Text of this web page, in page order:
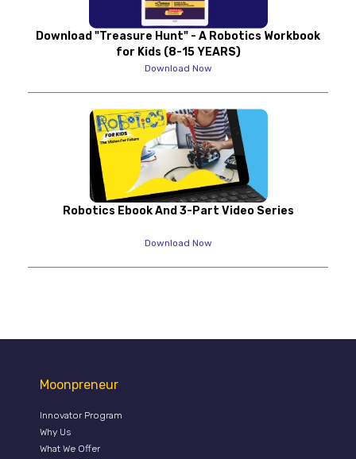
Download "Treasure Hunt" - A Robotics Workbook
for Kids (8-15 YEARS)
Download Now
Robotics Ebook And 3-Part Video Series
Download Now
Moonpreneur
Innovator Program
Why Us
What We Offer